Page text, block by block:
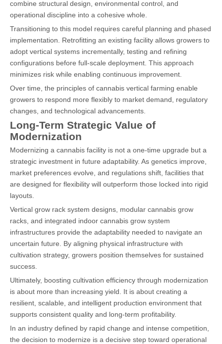
combine structural design, environmental control, and
operational discipline into a cohesive whole.
Transitioning to this model requires careful planning and phased
implementation. Retrofitting an existing facility allows growers to
adopt vertical systems incrementally, testing and refining
configurations before full-scale deployment. This approach
minimizes risk while enabling continuous improvement.
Over time, the principles of cannabis vertical farming enable
growers to respond more flexibly to market demand, regulatory
changes, and technological advancements.
Long-Term Strategic Value of
Modernization
Modernizing a cannabis facility is not a one-time upgrade but a
strategic investment in future adaptability. As genetics improve,
market preferences evolve, and regulations shift, facilities that
are designed for flexibility will outperform those locked into rigid
layouts.
Vertical grow rack system designs, modular cannabis grow
racks, and integrated indoor cannabis grow system
infrastructures provide the adaptability needed to navigate an
uncertain future. By aligning physical infrastructure with
cultivation strategy, growers position themselves for sustained
success.
Ultimately, boosting cultivation efficiency through modernization
is about more than increasing yield. It is about creating a
resilient, scalable, and intelligent production environment that
supports consistent quality and long-term profitability.
In an industry defined by rapid change and intense competition,
the decision to modernize is a decisive step toward operational